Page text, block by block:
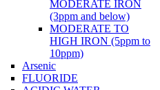
FLUORIDE
ACIDIC WATER
Bacteria
Uranium
TANNINS
LOW TANNINS
(3ppm or less)